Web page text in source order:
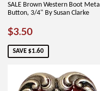
SALE Brown Western Boot Metal
Button, 3/4" By Susan Clarke
SALE
PRICE
$3.50$3.50
SAVE $1.60